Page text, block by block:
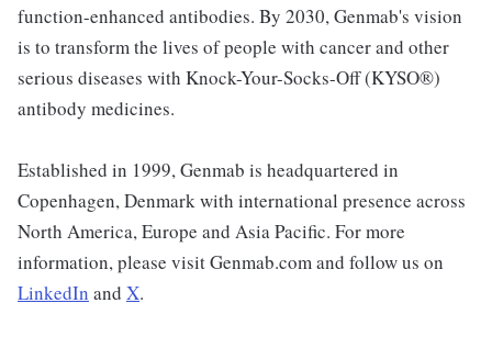
function-enhanced antibodies. By 2030, Genmab's vision
is to transform the lives of people with cancer and other
serious diseases with Knock-Your-Socks-Off (KYSO®)
antibody medicines.
Established in 1999, Genmab is headquartered in
Copenhagen, Denmark with international presence across
North America, Europe and Asia Pacific. For more
information, please visit Genmab.com and follow us on
LinkedIn and X.